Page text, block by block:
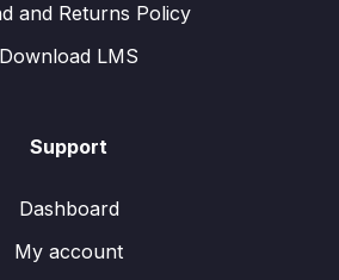
and Returns Policy
Download LMS
Support
Dashboard
My account